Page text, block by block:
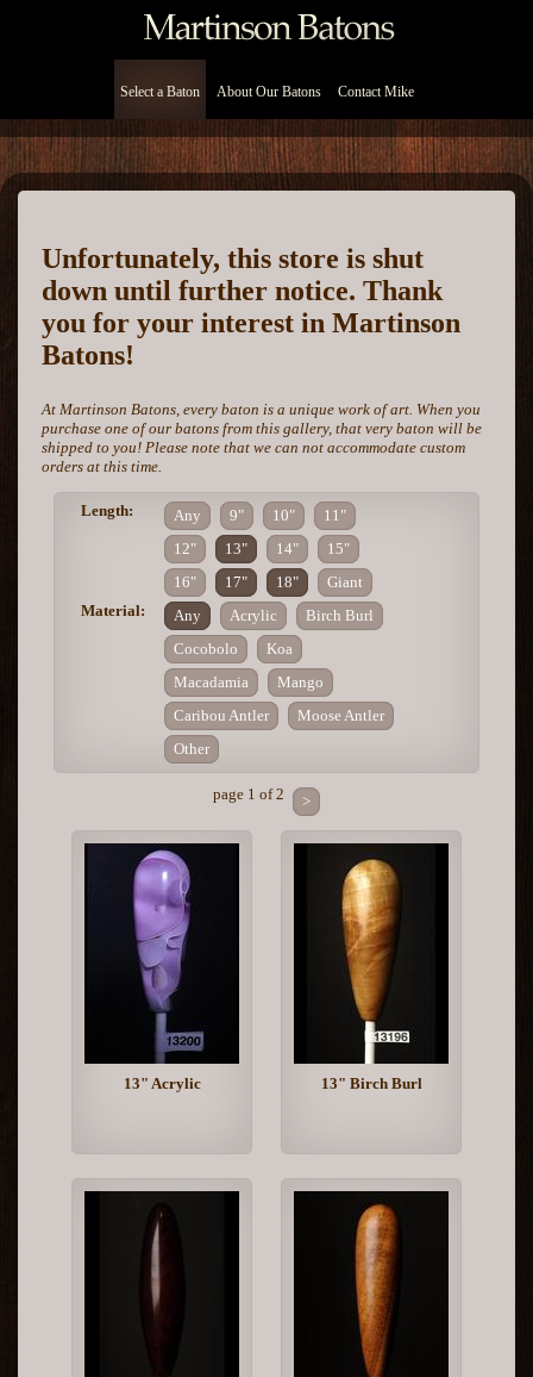
Select a Baton About Our Batons Contact Mike
Unfortunately, this store is shut
down until further notice. Thank
you for your interest in Martinson
Batons!
At Martinson Batons, every baton is a unique work of art. When you
purchase one of our batons from this gallery, that very baton will be
shipped to you! Please note that we can not accommodate custom
orders at this time.
Length: Any 9" 10"
11"
12"
13" 14"
15"
16"
17" 18"
Giant
Material:
Any Acrylic
Birch Burl
Cocobolo
Koa
Macadamia
Mango
Caribou Antler
Moose Antler
Other
page 1 of 2 >
13" Acrylic 13" Birch Burl